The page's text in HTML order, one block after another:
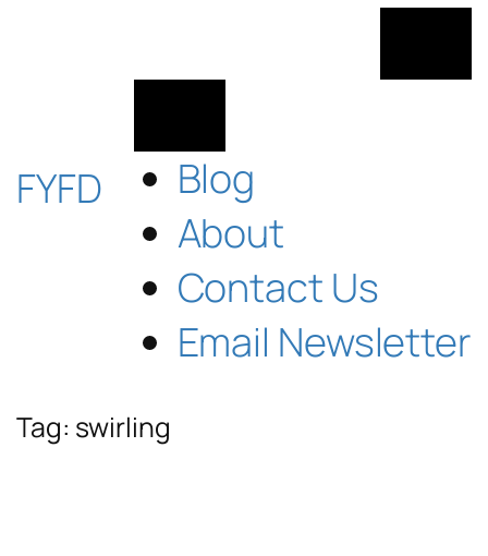
FYFD
Blog
About
Contact Us
Email Newsletter
Tag: swirling